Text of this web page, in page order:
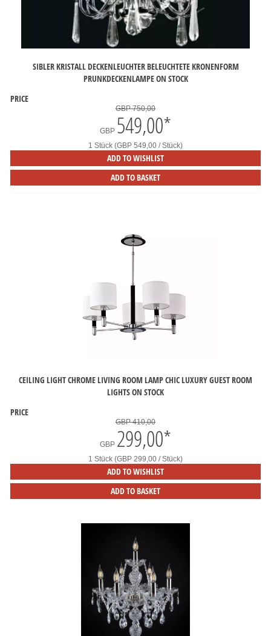
SIBLER KRISTALL DECKENLEUCHTER BELEUCHTETE KRONENFORM
PRUNKDECKENLAMPE ON STOCK
PRICE
GBP 750,00
GBP 549,00*
1 Stück (GBP 549,00 / Stück)
ADD TO WISHLIST
ADD TO BASKET
CEILING LIGHT CHROME LIVING ROOM LAMP CHIC LUXURY GUEST ROOM
LIGHTS ON STOCK
PRICE
GBP 410,00
GBP 299,00*
1 Stück (GBP 299,00 / Stück)
ADD TO WISHLIST
ADD TO BASKET